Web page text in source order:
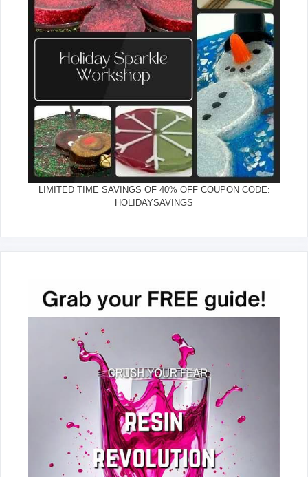
LIMITED TIME SAVINGS OF 40% OFF COUPON CODE:
HOLIDAYSAVINGS